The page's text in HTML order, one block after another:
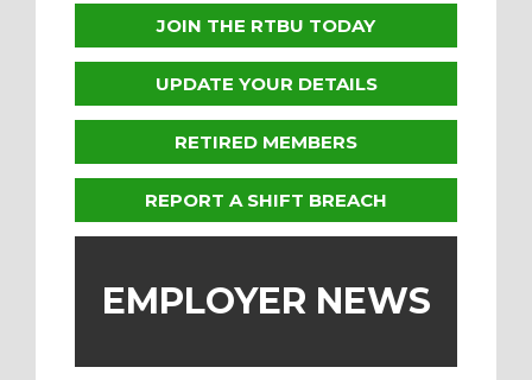
JOIN THE RTBU TODAY
UPDATE YOUR DETAILS
RETIRED MEMBERS
REPORT A SHIFT BREACH
EMPLOYER NEWS